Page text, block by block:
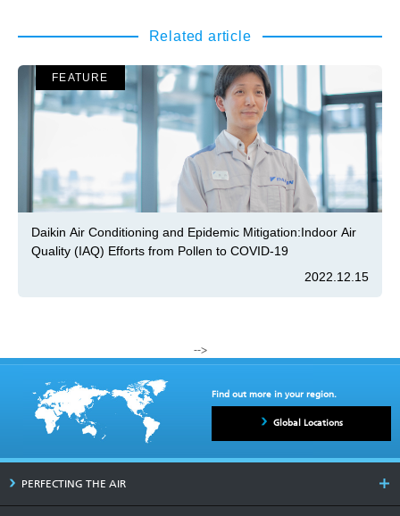
Related article
FEATURE
Daikin Air Conditioning and Epidemic Mitigation:Indoor Air
Quality (IAQ) Efforts from Pollen to COVID-19
2022.12.15
-->
Find out more in your region.
Global Locations
PERFECTING THE AIR